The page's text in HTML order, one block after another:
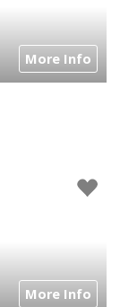
More Info
More Info